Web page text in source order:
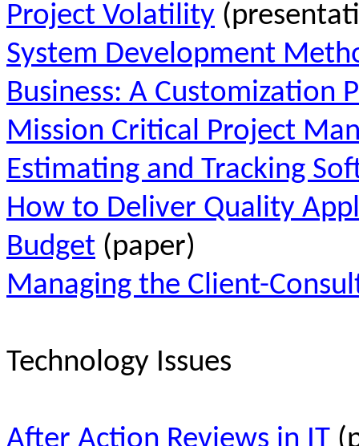
Project Volatility
System Development
Business: A Customization
Mission Critical Project
Estimating and Tracking
How to Deliver Quality
Budget (paper)
Managing the Client-
Technology Issues